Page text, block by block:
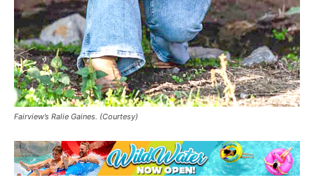
Fairview’s Ralie Gaines. (Courtesy)